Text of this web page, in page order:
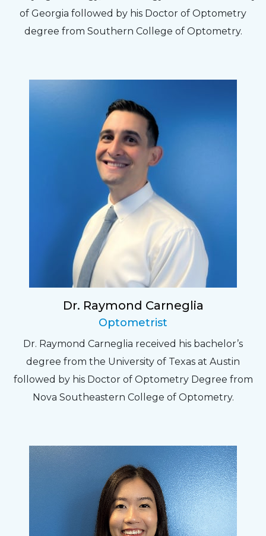
to my concerns and helped me get into a pair
of contacts that I enjoy!
of Georgia followed by his Doctor of Optometry
degree from Southern College of Optometry.
Dr. Raymond Carneglia
Optometrist
Dr. Raymond Carneglia received his bachelor’s
degree from the University of Texas at Austin
followed by his Doctor of Optometry Degree from
Nova Southeastern College of Optometry.